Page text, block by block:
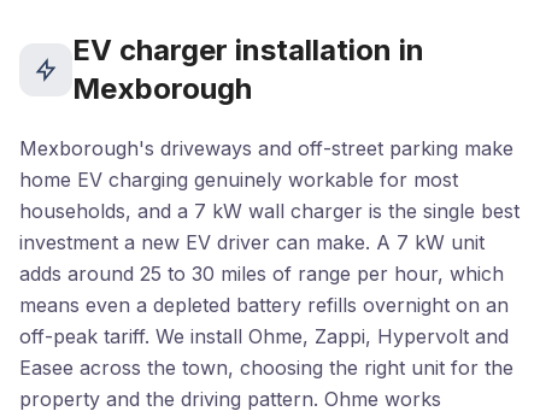
EV charger installation in
Mexborough
Mexborough's driveways and off-street parking make
home EV charging genuinely workable for most
households, and a 7 kW wall charger is the single best
investment a new EV driver can make. A 7 kW unit
adds around 25 to 30 miles of range per hour, which
means even a depleted battery refills overnight on an
off-peak tariff. We install Ohme, Zappi, Hypervolt and
Easee across the town, choosing the right unit for the
property and the driving pattern. Ohme works